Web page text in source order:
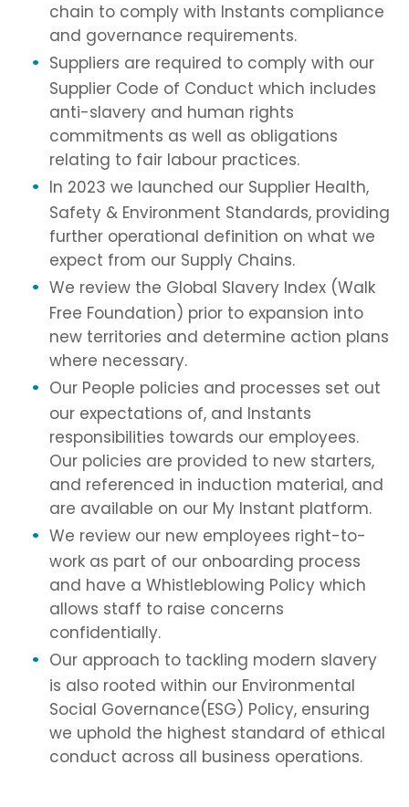
chain to comply with Instants compliance
and governance requirements.
Suppliers are required to comply with our
Supplier Code of Conduct which includes
anti-slavery and human rights
commitments as well as obligations
relating to fair labour practices.
In 2023 we launched our Supplier Health,
Safety & Environment Standards, providing
further operational definition on what we
expect from our Supply Chains.
We review the Global Slavery Index (Walk
Free Foundation) prior to expansion into
new territories and determine action plans
where necessary.
Our People policies and processes set out
our expectations of, and Instants
responsibilities towards our employees.
Our policies are provided to new starters,
and referenced in induction material, and
are available on our My Instant platform.
We review our new employees right-to-
work as part of our onboarding process
and have a Whistleblowing Policy which
allows staff to raise concerns
confidentially.
Our approach to tackling modern slavery
is also rooted within our Environmental
Social Governance(ESG) Policy, ensuring
we uphold the highest standard of ethical
conduct across all business operations.